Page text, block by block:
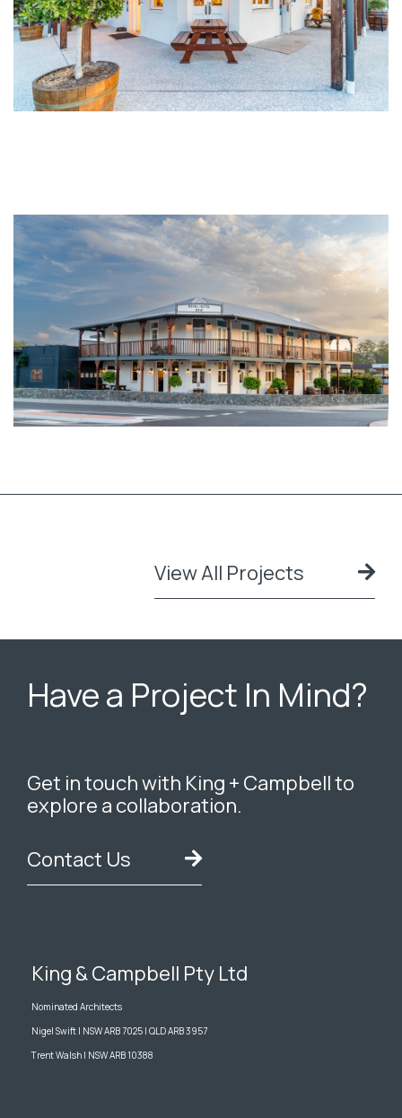
View All Projects
Have a Project In Mind?
Get in touch with King + Campbell to
explore a collaboration.
Contact Us
King & Campbell Pty Ltd
Nominated Architects
Nigel Swift | NSW ARB 7025 | QLD ARB 3957
Trent Walsh | NSW ARB 10388